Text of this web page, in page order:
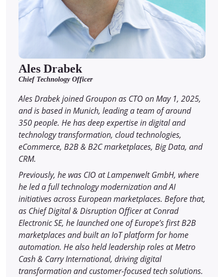
Ales Drabek
Chief Technology Officer
Ales Drabek joined Groupon as CTO on May 1, 2025,
and is based in Munich, leading a team of around
350 people. He has deep expertise in digital and
technology transformation, cloud technologies,
eCommerce, B2B & B2C marketplaces, Big Data, and
CRM.
Previously, he was CIO at Lampenwelt GmbH, where
he led a full technology modernization and AI
initiatives across European marketplaces. Before that,
as Chief Digital & Disruption Officer at Conrad
Electronic SE, he launched one of Europe’s first B2B
marketplaces and built an IoT platform for home
automation. He also held leadership roles at Metro
Cash & Carry International, driving digital
transformation and customer-focused tech solutions.